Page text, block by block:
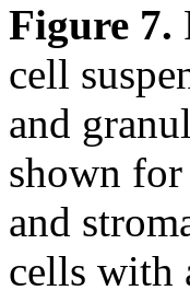
Figure 7.
cell
and
shown
and
cells with